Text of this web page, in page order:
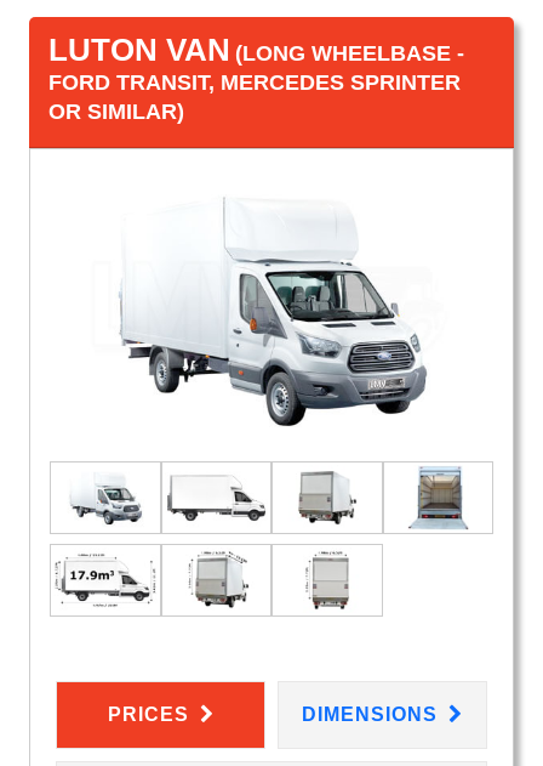
LUTON VAN (LONG WHEELBASE -
FORD TRANSIT, MERCEDES SPRINTER
OR SIMILAR)
PRICES DIMENSIONS